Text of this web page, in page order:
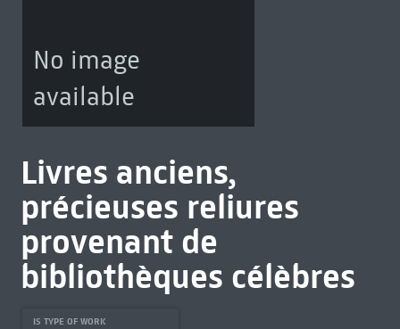
No image
available
Livres anciens,
précieuses reliures
provenant de
bibliothèques célèbres
IS TYPE OF WORK